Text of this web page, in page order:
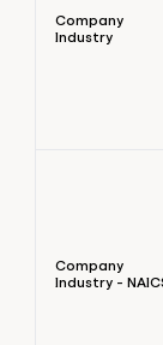
Company
Industry
Company
Industry -